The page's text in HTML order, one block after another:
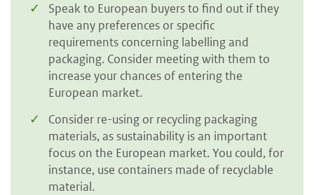
Speak to European buyers to find out if they
have any preferences or specific
requirements concerning labelling and
packaging. Consider meeting with them to
increase your chances of entering the
European market.
Consider re-using or recycling packaging
materials, as sustainability is an important
focus on the European market. You could, for
instance, use containers made of recyclable
material.